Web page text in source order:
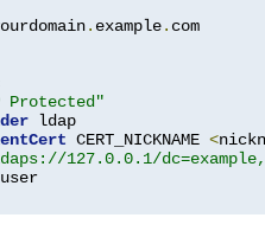
. example. com
Protected"
ldap
CERT_NICKNAME <
127.0.0.1/